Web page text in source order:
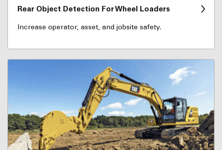
Rear Object Detection For Wheel Loaders
Increase operator, asset, and jobsite safety.